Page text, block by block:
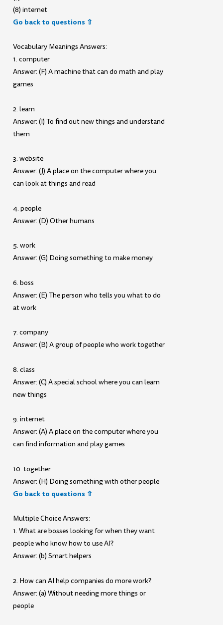
(8) internet
Go back to questions ⇧
Vocabulary Meanings Answers:
1. computer
Answer: (F) A machine that can do math and play
games
2. learn
Answer: (I) To find out new things and understand
them
3. website
Answer: (J) A place on the computer where you
can look at things and read
4. people
Answer: (D) Other humans
5. work
Answer: (G) Doing something to make money
6. boss
Answer: (E) The person who tells you what to do
at work
7. company
Answer: (B) A group of people who work together
8. class
Answer: (C) A special school where you can learn
new things
9. internet
Answer: (A) A place on the computer where you
can find information and play games
10. together
Answer: (H) Doing something with other people
Go back to questions ⇧
Multiple Choice Answers:
1. What are bosses looking for when they want
people who know how to use AI?
Answer: (b) Smart helpers
2. How can AI help companies do more work?
Answer: (a) Without needing more things or
people